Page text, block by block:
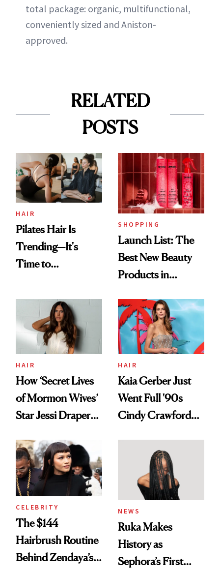
total package: organic, multifunctional,
conveniently sized and Aniston-
approved.
RELATED
POSTS
HAIR
Pilates Hair Is
Trending—It's
Time to
Aesthetic
SHOPPING
Launch List: The
Best New Beauty
Products in
Urban Decay's
Ghosting Spray to
amika's Protector
Treatment
HAIR
How ‘Secret Lives
of Mormon Wives’
Star Jessi Draper
Into a Hair Empire
HAIR
Kaia Gerber Just
Went Full '90s
Cindy Crawford
Brunette
CELEBRITY
The $144
Hairbrush Routine
Behind Zendaya’s
NEWS
Ruka Makes
History as
Sephora’s First